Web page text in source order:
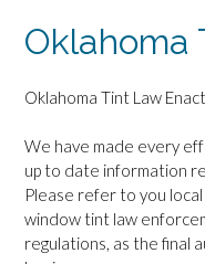
Oklahoma
Oklahoma Tint Law
We have made every
up to date information
Please refer to you
window tint law
regulations, as the final